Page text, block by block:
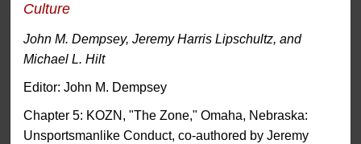
Culture
John M. Dempsey, Jeremy Harris Lipschultz, and
Michael L. Hilt
Editor: John M. Dempsey
Chapter 5: KOZN, "The Zone," Omaha, Nebraska:
Unsportsmanlike Conduct, co-authored by Jeremy